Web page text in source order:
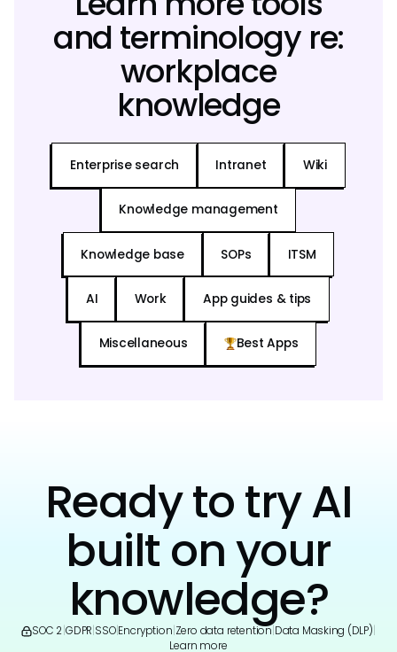
and terminology re:
workplace
knowledge
Enterprise search Intranet Wiki
Knowledge management
Knowledge base SOPs ITSM
AI Work App guides & tips
Miscellaneous Best Apps
Ready to try AI
built on your
knowledge?
SOC 2 GDPR SSO|Encryption Zero data retention Data Masking (DLP)
Learn more